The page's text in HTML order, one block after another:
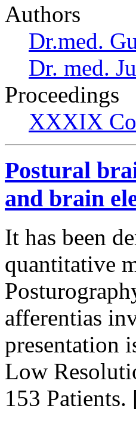
Authors
Dr.med.
Dr. med.
Proceedings
XXXIX
Postural
and brain
It has been
quantitative
afferentias
presentation
Low
153